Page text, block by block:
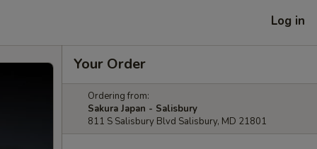
Log in
Your Order
Ordering from:
Sakura Japan - Salisbury
811 S Salisbury Blvd Salisbury, MD 21801